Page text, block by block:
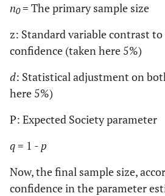
n0= The primary sample size
z: Standard variable contrast
confidence (taken here 5%)
d: Statistical adjustment on
here 5%)
P: Expected Society parameter
q= 1 - p
Now, the final sample size,
confidence in the parameter